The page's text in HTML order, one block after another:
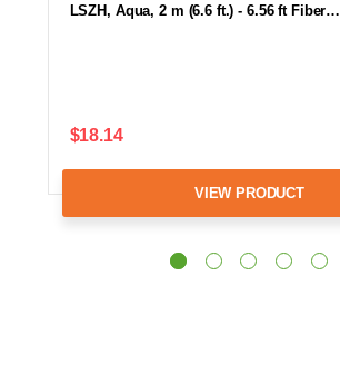
LSZH, Aqua, 2 m (6.6 ft.) - 6.56 ft Fiber…
$18.14
VIEW PRODUCT